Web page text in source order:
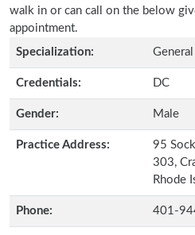
walk in or can call on the below
appointment.
Specialization:
Credentials: DC
Gender: Male
Practice Address:
95
303,
Rhode
Phone: 401-